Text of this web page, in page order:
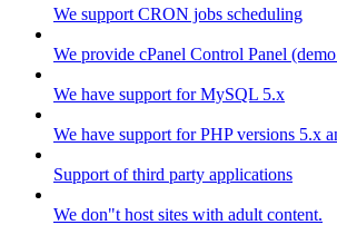
We support CRON jobs scheduling
We provide cPanel Control Panel
We have support for MySQL 5.x
We have support for PHP versions 5.x
Support of third party applications
We don"t host sites with adult content.